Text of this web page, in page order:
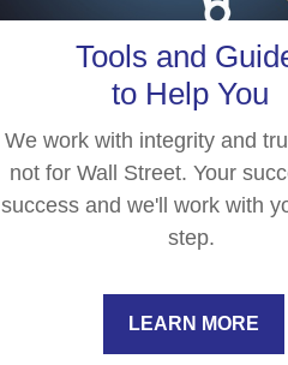
Tools and
to Help You
We work with integrity and
not for Wall Street. Your
success and we'll work with
step.
LEARN MORE